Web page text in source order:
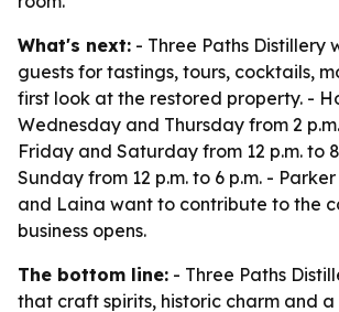
What's next: - Three Paths Distillery
guests for tastings, tours, cocktails,
first look at the restored property. -
Wednesday and Thursday from 2
Friday and Saturday from 12 p.m. to
Sunday from 12 p.m. to 6 p.m. -
and Laina want to contribute to the
business opens.
The bottom line: - Three Paths
that craft spirits, historic charm and